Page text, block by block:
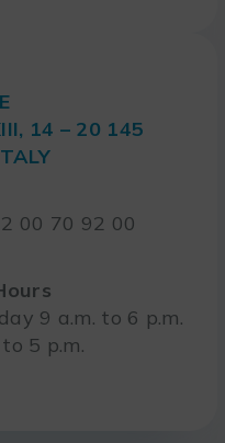
14 – 20 145
00 70 92 00
9 a.m. to 6 p.m.
5 p.m.